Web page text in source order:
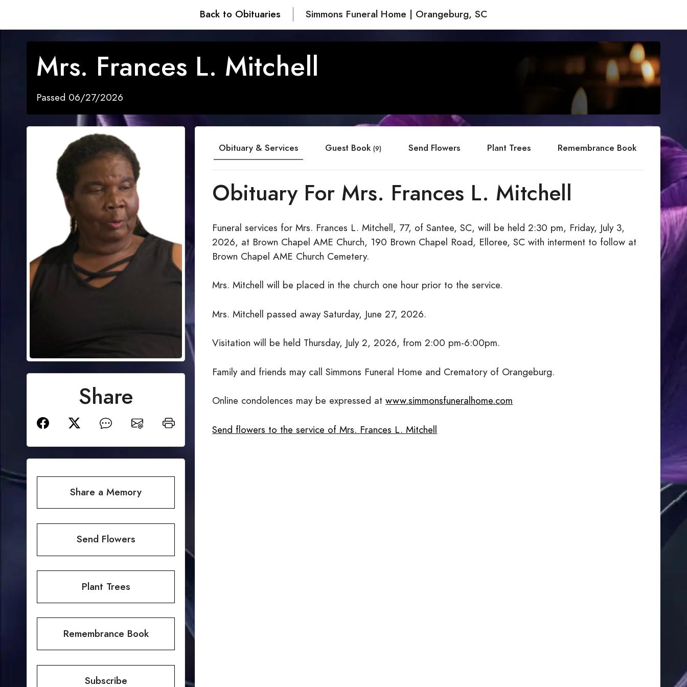
Back to Obituaries Simmons Funeral Home | Orangeburg, SC
Mrs. Frances L. Mitchell
Passed 06/27/2026
Share
Share a Memory
Send Flowers
Plant Trees
Remembrance Book
Subscribe
Obituary & Services Guest Book (9) Send Flowers Plant Trees Remembrance Book
Obituary For Mrs. Frances L. Mitchell
Funeral services for Mrs. Frances L. Mitchell, 77, of Santee, SC, will be held 2:30 pm, Friday, July 3,
2026, at Brown Chapel AME Church, 190 Brown Chapel Road, Elloree, SC with interment to follow at
Brown Chapel AME Church Cemetery.
Mrs. Mitchell will be placed in the church one hour prior to the service.
Mrs. Mitchell passed away Saturday, June 27, 2026.
Visitation will be held Thursday, July 2, 2026, from 2:00 pm-6:00pm.
Family and friends may call Simmons Funeral Home and Crematory of Orangeburg.
Online condolences may be expressed atwww.simmonsfuneralhome.com
Send flowers to the service of Mrs. Frances L. Mitchell